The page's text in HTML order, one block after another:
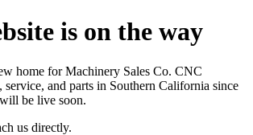
is on the way
home for Machinery Sales Co. CNC
service, and parts in Southern California since
be live soon.
us directly.